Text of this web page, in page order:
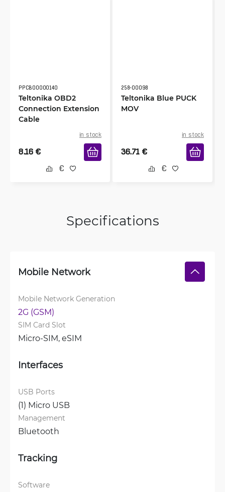
PPCB00000140
Teltonika OBD2
Connection Extension
Cable
in stock
8.16 €
258-00098
Teltonika Blue PUCK
MOV
in stock
36.71 €
Specifications
Mobile Network
Mobile Network Generation
2G (GSM)
SIM Card Slot
Micro-SIM, eSIM
Interfaces
USB Ports
(1) Micro USB
Management
Bluetooth
Tracking
Software